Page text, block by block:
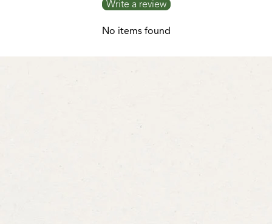
Write a review
No items found